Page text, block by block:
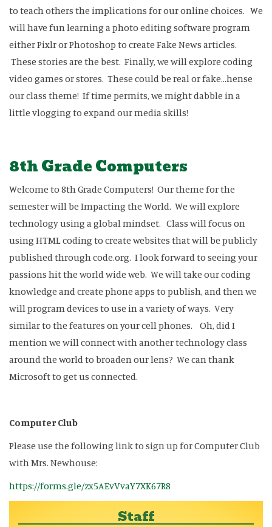
to teach others the implications for our online choices. We
will have fun learning a photo editing software program
either Pixlr or Photoshop to create Fake News articles.
These stories are the best. Finally, we will explore coding
video games or stores. These could be real or fake...hense
our class theme! If time permits, we might dabble in a
little vlogging to expand our media skills!
8th Grade Computers
Welcome to 8th Grade Computers! Our theme for the
semester will be Impacting the World. We will explore
technology using a global mindset. Class will focus on
using HTML coding to create websites that will be publicly
published through code.org. I look forward to seeing your
passions hit the world wide web. We will take our coding
knowledge and create phone apps to publish, and then we
will program devices to use in a variety of ways. Very
similar to the features on your cell phones. Oh, did I
mention we will connect with another technology class
around the world to broaden our lens? We can thank
Microsoft to get us connected.
Computer Club
Please use the following link to sign up for Computer Club
with Mrs. Newhouse:
https://forms.gle/zx5AEvVvaY7XK67R8
Staff